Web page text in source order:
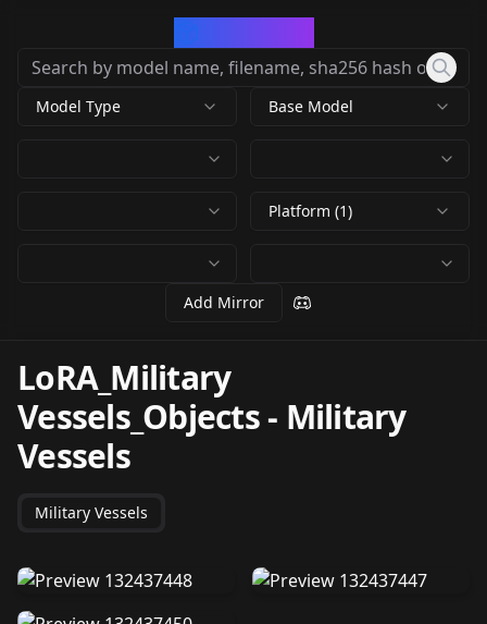
Model Type Base Model
Platform (1)
Add Mirror
LoRA_Military
Vessels_Objects- Military
Vessels
Military Vessels